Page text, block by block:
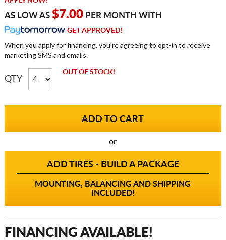
AS LOW AS $7.00PER MONTH WITH
GET APPROVED!
When you apply for financing, you're agreeing to opt-in to receive
marketing SMS and emails.
QTY
OUT OF STOCK!
or
ADD TIRES - BUILD A PACKAGE
MOUNTING, BALANCING AND SHIPPING
INCLUDED!
FINANCING AVAILABLE!